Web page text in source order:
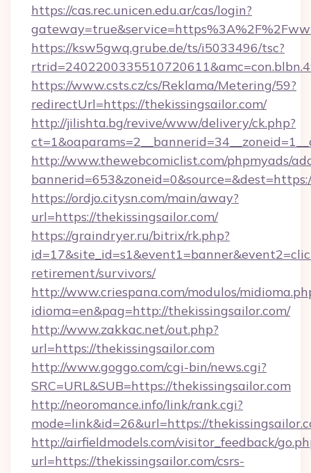
https://cas.rec.unicen.edu.ar/cas/login?
https://ksw5gwq.grube.de/ts/i5033496/tsc?
https://www.csts.cz/cs/Reklama/Metering/59?
redirectUrl=https://thekissingsailor.com/
http://jilishta.bg/revive/www/delivery/ck.php?
http://www.thewebcomiclist.com/phpmyads/
https://ordjo.citysn.com/main/away?
url=https://thekissingsailor.com/
https://graindryer.ru/bitrix/rk.php?
retirement/survivors/
http://www.criespana.com/modulos/
idioma=en&pag=http://thekissingsailor.com/
http://www.zakkac.net/out.php?
url=https://thekissingsailor.com
http://www.goggo.com/cgi-bin/news.cgi?
SRC=URL&SUB=https://thekissingsailor.com
http://neoromance.info/link/rank.cgi?
mode=link&id=26&url=https://
http://airfieldmodels.com/visitor_feedback/
url=https://thekissingsailor.com/csrs-